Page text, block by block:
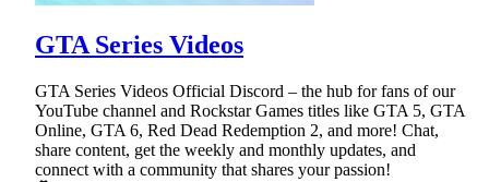
GTA Series Videos
GTA Series Videos Official Discord – the hub for fans of our
YouTube channel and Rockstar Games titles like GTA 5, GTA
Online, GTA 6, Red Dead Redemption 2, and more! Chat,
share content, get the weekly and monthly updates, and
connect with a community that shares your passion!